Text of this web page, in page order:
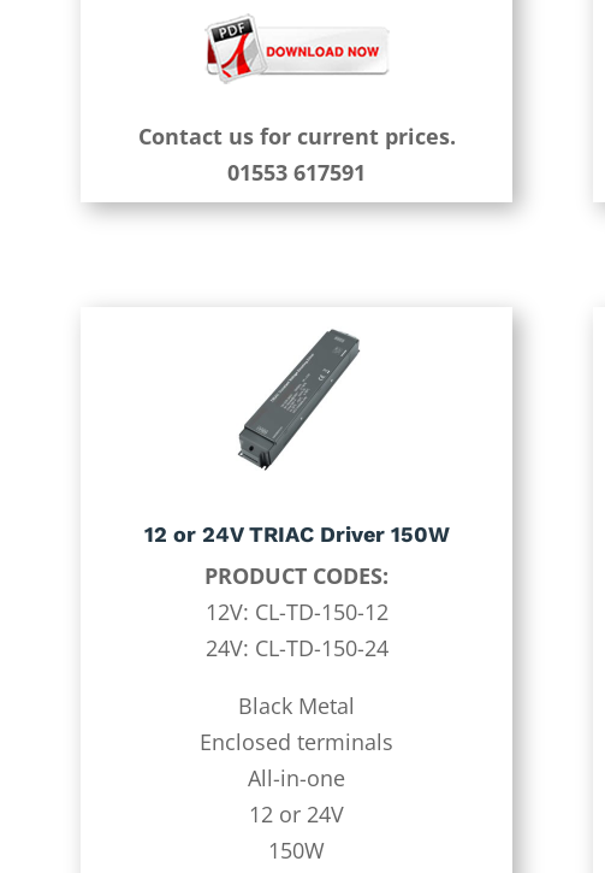
Contact us for current prices.
01553 617591
12 or 24V TRIAC Driver 150W
PRODUCT CODES:
12V: CL-TD-150-12
24V: CL-TD-150-24
Black Metal
Enclosed terminals
All-in-one
12 or 24V
150W